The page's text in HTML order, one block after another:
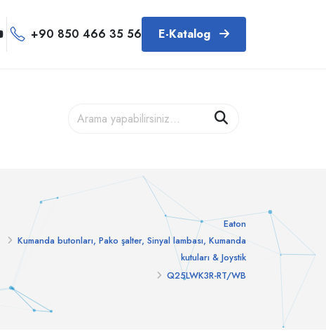
+90 850 466 35 56 E-Katalog
Eaton
Kumanda butonları, Pako şalter, Sinyal lambası, Kumanda
kutuları & Joystik
Q25LWK3R-RT/WB